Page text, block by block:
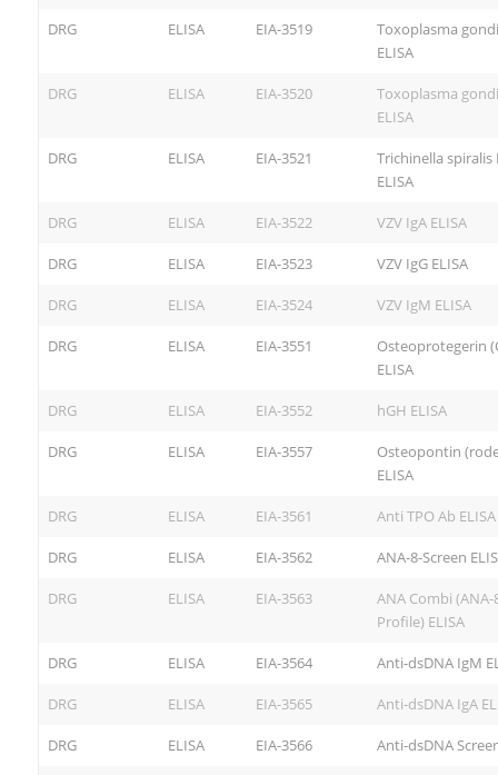
DRG ELISA EIA-3519
Toxoplasma
ELISA
DRG ELISA EIA-3520
Toxoplasma
ELISA
DRG ELISA EIA-3521
Trichinella spiralis
ELISA
DRG ELISA EIA-3522 VZV IgA ELISA
DRG ELISA EIA-3523 VZV IgG ELISA
DRG ELISA EIA-3524 VZV IgM ELISA
DRG ELISA EIA-3551
Osteoprotegerin
ELISA
DRG ELISA EIA-3552 hGH ELISA
DRG ELISA EIA-3557
Osteopontin
ELISA
DRG ELISA EIA-3561 Anti TPO Ab ELISA
DRG ELISA EIA-3562 ANA-8-Screen
DRG ELISA EIA-3563
ANA Combi (ANA-
Profile) ELISA
DRG ELISA EIA-3564 Anti-dsDNA IgM
DRG ELISA EIA-3565 Anti-dsDNA IgA
DRG ELISA EIA-3566 Anti-dsDNA